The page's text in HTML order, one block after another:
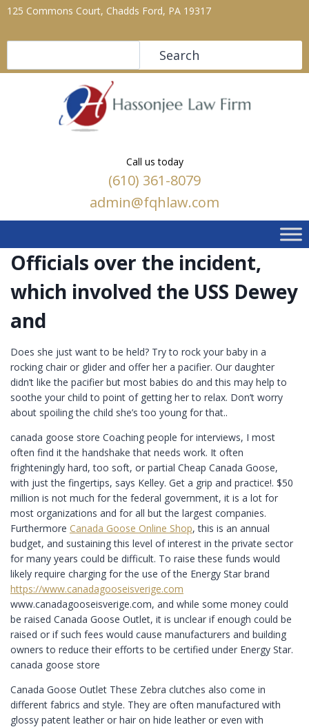
125 Commons Court, Chadds Ford, PA 19317
Search
Call us today
(610) 361-8079
admin@fqhlaw.com
Officials over the incident,
which involved the USS Dewey
and
Does she just want to be held? Try to rock your baby in a
rocking chair or glider and offer her a pacifier. Our daughter
didn’t like the pacifier but most babies do and this may help to
soothe your child to point of getting her to relax. Don’t worry
about spoiling the child she’s too young for that..
canada goose store Coaching people for interviews, I most
often find it the handshake that needs work. It often
frighteningly hard, too soft, or partial Cheap Canada Goose,
with just the fingertips, says Kelley. Get a grip and practice!. $50
million is not much for the federal government, it is a lot for
most organizations and for all but the largest companies.
Furthermore Canada Goose Online Shop, this is an annual
budget, and sustaining this level of interest in the private sector
for many years could be difficult. To raise these funds would
likely require charging for the use of the Energy Star brand
https://www.canadagooseisverige.com
www.canadagooseisverige.com, and while some money could
be raised Canada Goose Outlet, it is unclear if enough could be
raised or if such fees would cause manufacturers and building
owners to reduce their efforts to be certified under Energy Star.
canada goose store
Canada Goose Outlet These Zebra clutches also come in
different fabrics and style. They are often manufactured with
glossy patent leather or hair on hide leather or even with